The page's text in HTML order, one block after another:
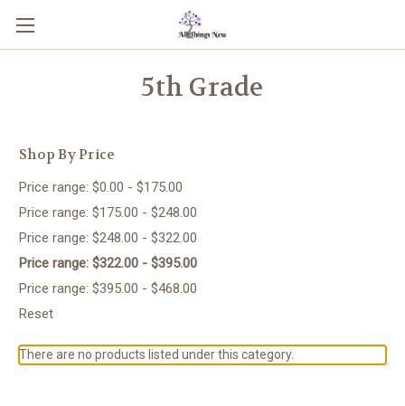
5th Grade
Shop By Price
Price range: $0.00 - $175.00
Price range: $175.00 - $248.00
Price range: $248.00 - $322.00
Price range: $322.00 - $395.00
Price range: $395.00 - $468.00
Reset
There are no products listed under this category.